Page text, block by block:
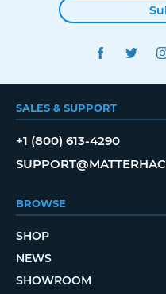
SALES & SUPPORT
+1 (800) 613-4290
BROWSE
SHOP
NEWS
SHOWROOM